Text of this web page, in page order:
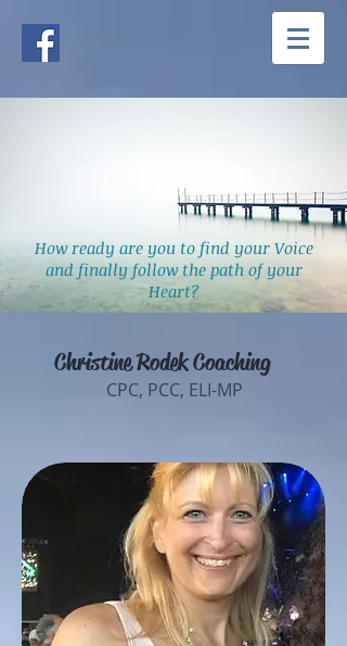
How ready are you to find your Voice
and finally follow the path of your
Heart?
Christine Rodek Coaching
CPC, PCC, ELI-MP